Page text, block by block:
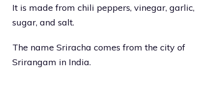
It is made from chili peppers, vinegar, garlic,
sugar, and salt.
The name Sriracha comes from the city of
Srirangam in India.